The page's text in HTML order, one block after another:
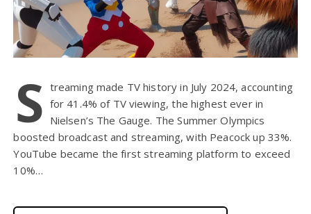
S treaming made TV history in July 2024, accounting
for 41.4% of TV viewing, the highest ever in
Nielsen’s The Gauge. The Summer Olympics
boosted broadcast and streaming, with Peacock up 33%.
YouTube became the first streaming platform to exceed
10%…